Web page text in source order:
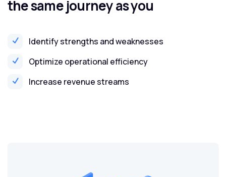
the same journey as you
Identify strengths and weaknesses
Optimize operational efficiency
Increase revenue streams